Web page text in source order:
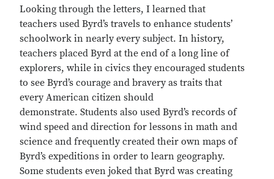
Looking through the letters, I learned that
teachers used Byrd’s travels to enhance students’
schoolwork in nearly every subject. In history,
teachers placed Byrd at the end of a long line of
explorers, while in civics they encouraged students
to see Byrd’s courage and bravery as traits that
every American citizen should
demonstrate. Students also used Byrd’s records of
wind speed and direction for lessons in math and
science and frequently created their own maps of
Byrd’s expeditions in order to learn geography.
Some students even joked that Byrd was creating